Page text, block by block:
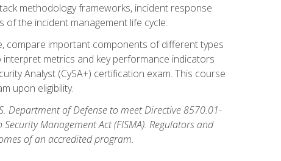
methodology frameworks, incident response
of the incident management life cycle.
compare important components of different types
metrics and key performance indicators
Analyst (CySA+) certification exam. This course
upon eligibility.
Department of Defense to meet Directive 8570.01-
Management Act (FISMA). Regulators and
of an accredited program.